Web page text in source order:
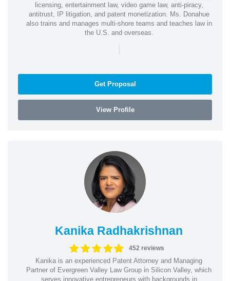
licensing, entertainment law, video game law, anti-piracy,
antitrust, IP litigation, and patent monetization. Ms. Donahue
also trains and manages multi-shore teams and teaches law in
the U.S. and overseas.
|
Get Proposal
View Profile
Kanika Radhakrishnan
452 reviews
Kanika is an experienced Patent Attorney and Managing
Partner of Evergreen Valley Law Group in Silicon Valley, which
serves innovative entrepreneurs with backgrounds in